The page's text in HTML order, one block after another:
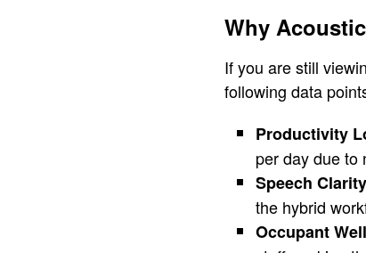
Why
If you are still
following data
Productivity
per day due to
Speech
the hybrid
Occupant